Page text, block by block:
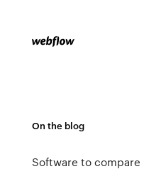
On the blog
Software to compare